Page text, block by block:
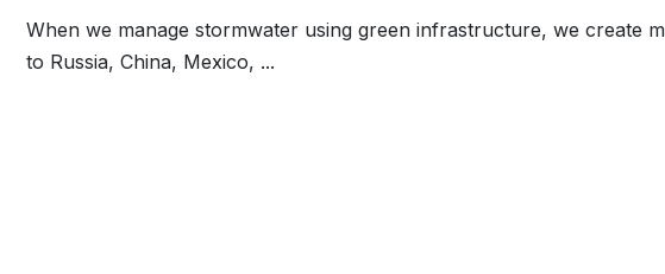
When we manage stormwater using green infrastructure, we create
to Russia, China, Mexico, ...